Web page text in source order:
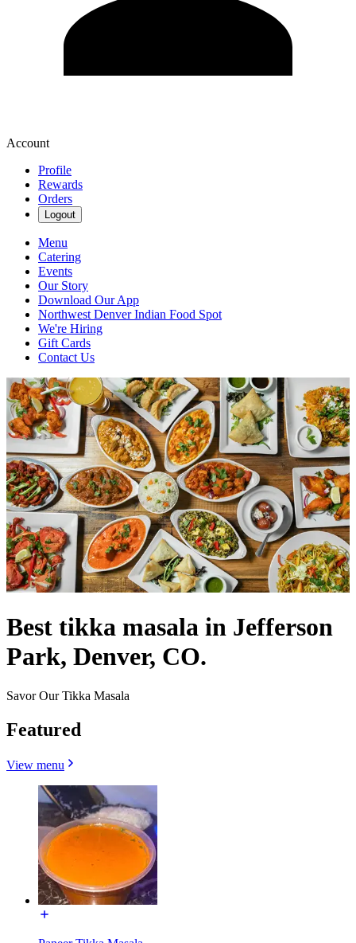
Account
Profile
Rewards
Orders
Logout
Menu
Catering
Events
Our Story
Download Our App
Northwest Denver Indian Food Spot
We're Hiring
Gift Cards
Contact Us
Best tikka masala in Jefferson
Park, Denver, CO.
Savor Our Tikka Masala
Featured
View menu